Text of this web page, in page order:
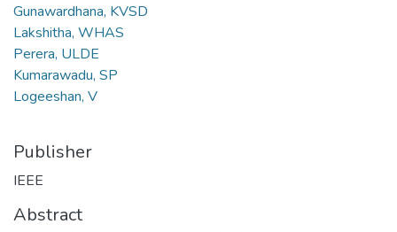
Gunawardhana, KVSD
Lakshitha, WHAS
Perera, ULDE
Kumarawadu, SP
Logeeshan, V
Publisher
IEEE
Abstract